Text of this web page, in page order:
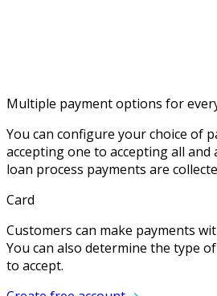
Multiple payment options for
You can configure your choice of
accepting one to accepting all and
loan process payments are
Card
Customers can make payments
You can also determine the type
to accept.